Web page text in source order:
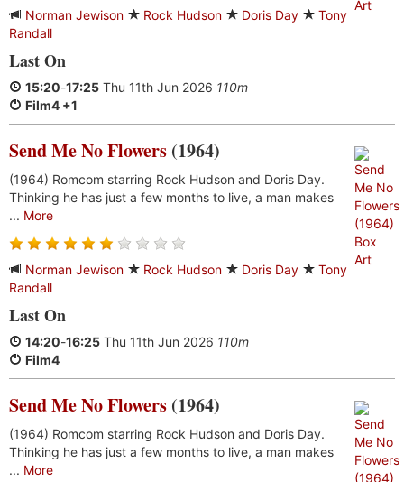
Norman Jewison Rock Hudson Doris Day
Tony
Randall
Last On
15:20-17:25 Thu 11th Jun 2026 110m
Film4 +1
Send Me No Flowers (1964)
(1964) Romcom starring Rock Hudson and Doris Day.
Thinking he has just a few months to live, a man makes
... More
Norman Jewison Rock Hudson Doris Day
Tony
Randall
Last On
14:20-16:25 Thu 11th Jun 2026 110m
Film4
Send Me No Flowers (1964)
(1964) Romcom starring Rock Hudson and Doris Day.
Thinking he has just a few months to live, a man makes
... More